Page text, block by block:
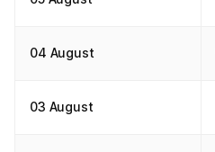
04 August
03 August